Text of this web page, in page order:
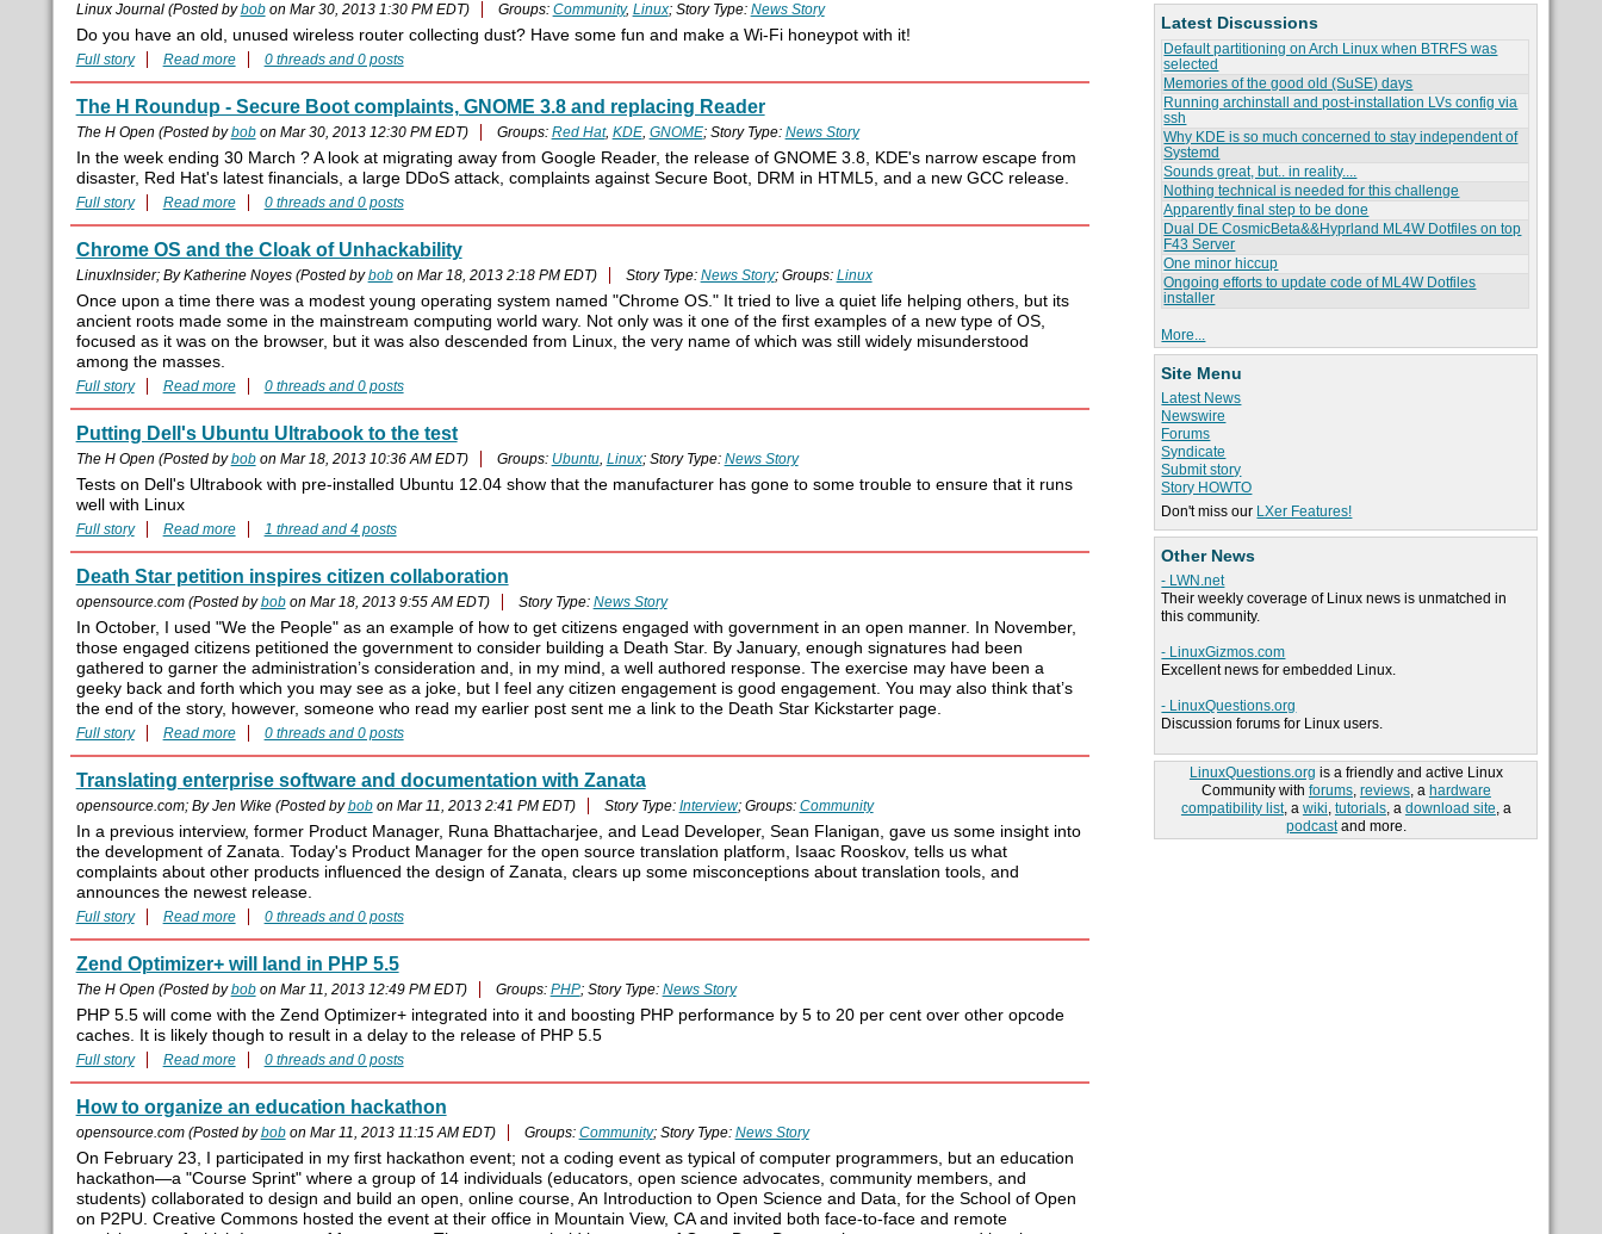
Latest Discussions
Default partitioning on Arch Linux when BTRFS was
selected
Memories of the good old (SuSE) days
Running archinstall and post-installation LVs config via
ssh
Why KDE is so much concerned to stay independent of
Systemd
Sounds great, but.. in reality....
Nothing technical is needed for this challenge
Apparently final step to be done
Dual DE CosmicBeta&&Hyprland ML4W Dotfiles on top
F43 Server
One minor hiccup
Ongoing efforts to update code of ML4W Dotfiles
installer
More...
Site Menu
Latest News
Newswire
Forums
Syndicate
Submit story
Story HOWTO
Don't miss our LXer Features!
Other News
- LWN.net
Their weekly coverage of Linux news is unmatched in
this community.
- LinuxGizmos.com
Excellent news for embedded Linux.
- LinuxQuestions.org
Discussion forums for Linux users.
LinuxQuestions.org is a friendly and active Linux
Community with forums, reviews, a hardware
compatibility list, a wiki, tutorials, a download site, a
podcastand more.
Linux Journal (Posted bybobon Mar 30, 2013 1:30 PM EDT) Groups: Community, Linux; Story Type: News Story
Do you have an old, unused wireless router collecting dust? Have some fun and make a Wi-Fi honeypot with it!
Full story Read more 0 threads and 0 posts
The H Roundup - Secure Boot complaints, GNOME 3.8 and replacing Reader
The H Open (Posted bybobon Mar 30, 2013 12:30 PM EDT) Groups: Red Hat, KDE, GNOME; Story Type: News Story
In the week ending 30 March ? A look at migrating away from Google Reader, the release of GNOME 3.8, KDE's narrow escape from
disaster, Red Hat's latest financials, a large DDoS attack, complaints against Secure Boot, DRM in HTML5, and a new GCC release.
Full story Read more 0 threads and 0 posts
Chrome OS and the Cloak of Unhackability
LinuxInsider; By Katherine Noyes (Posted bybobon Mar 18, 2013 2:18 PM EDT) Story Type: News Story; Groups: Linux
Once upon a time there was a modest young operating system named "Chrome OS." It tried to live a quiet life helping others, but its
ancient roots made some in the mainstream computing world wary. Not only was it one of the first examples of a new type of OS,
focused as it was on the browser, but it was also descended from Linux, the very name of which was still widely misunderstood
among the masses.
Full story Read more 0 threads and 0 posts
Putting Dell's Ubuntu Ultrabook to the test
The H Open (Posted bybobon Mar 18, 2013 10:36 AM EDT) Groups: Ubuntu, Linux; Story Type: News Story
Tests on Dell's Ultrabook with pre-installed Ubuntu 12.04 show that the manufacturer has gone to some trouble to ensure that it runs
well with Linux
Full story Read more 1 thread and 4 posts
Death Star petition inspires citizen collaboration
opensource.com (Posted bybobon Mar 18, 2013 9:55 AM EDT) Story Type: News Story
In October, I used "We the People" as an example of how to get citizens engaged with government in an open manner. In November,
those engaged citizens petitioned the government to consider building a Death Star. By January, enough signatures had been
gathered to garner the administration’s consideration and, in my mind, a well authored response. The exercise may have been a
geeky back and forth which you may see as a joke, but I feel any citizen engagement is good engagement. You may also think that’s
the end of the story, however, someone who read my earlier post sent me a link to the Death Star Kickstarter page.
Full story Read more 0 threads and 0 posts
Translating enterprise software and documentation with Zanata
opensource.com; By Jen Wike (Posted bybobon Mar 11, 2013 2:41 PM EDT) Story Type: Interview; Groups: Community
In a previous interview, former Product Manager, Runa Bhattacharjee, and Lead Developer, Sean Flanigan, gave us some insight into
the development of Zanata. Today's Product Manager for the open source translation platform, Isaac Rooskov, tells us what
complaints about other products influenced the design of Zanata, clears up some misconceptions about translation tools, and
announces the newest release.
Full story Read more 0 threads and 0 posts
Zend Optimizer+ will land in PHP 5.5
The H Open (Posted bybobon Mar 11, 2013 12:49 PM EDT) Groups: PHP; Story Type: News Story
PHP 5.5 will come with the Zend Optimizer+ integrated into it and boosting PHP performance by 5 to 20 per cent over other opcode
caches. It is likely though to result in a delay to the release of PHP 5.5
Full story Read more 0 threads and 0 posts
How to organize an education hackathon
opensource.com (Posted bybobon Mar 11, 2013 11:15 AM EDT) Groups: Community; Story Type: News Story
On February 23, I participated in my first hackathon event; not a coding event as typical of computer programmers, but an education
hackathon—a "Course Sprint" where a group of 14 individuals (educators, open science advocates, community members, and
students) collaborated to design and build an open, online course, An Introduction to Open Science and Data, for the School of Open
on P2PU. Creative Commons hosted the event at their office in Mountain View, CA and invited both face-to-face and remote